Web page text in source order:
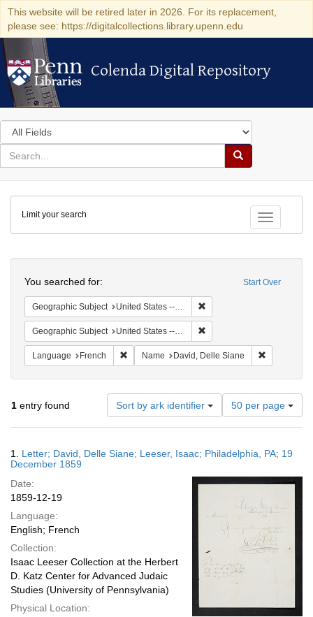
This website will be retired later in 2026. For its replacement,
please see: https://digitalcollections.library.upenn.edu
Colenda Digital Repository
Colenda Digital Repository
Search
in
for
search
Search
Colenda
Digital
Repository
Toggle
Limit your search
Start Over
You searched for:
Geographic Subject United States -- Pennsylvania
Geographic Subject United States -- Pennsylvania -- Philadelphia
Language French Remove constraint Language: French
Name David, Delle Siane
1 entry found Sort by ark identifier
Number
of
results
display
page
50 per page
Results
1. Letter; David, Delle Siane; Leeser, Isaac; Philadelphia, PA; 19
December 1859
Date:
1859-12-19
Language:
English; French
Collection:
Isaac Leeser Collection at the Herbert
D. Katz Center for Advanced Judaic
Studies (University of Pennsylvania)
Physical Location: